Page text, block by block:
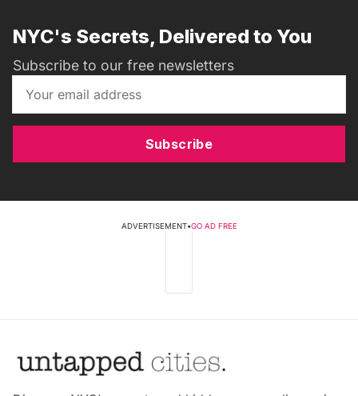
NYC's Secrets, Delivered to You
Subscribe to our free newsletters
Subscribe
ADVERTISEMENT•GO AD FREE